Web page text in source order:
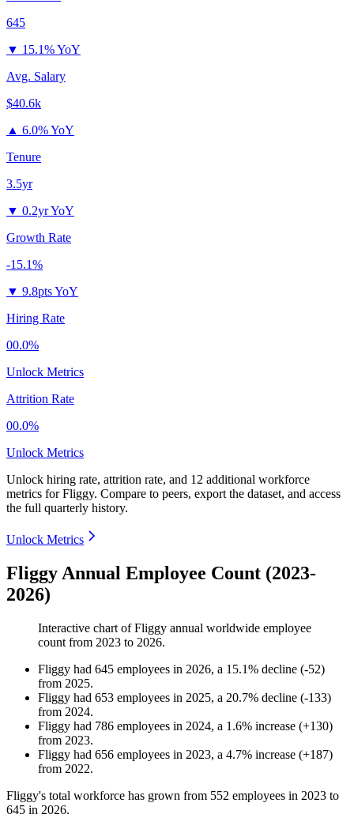
645
▼ 15.1% YoY
Avg. Salary
$40.6k
▲ 6.0% YoY
Tenure
3.5yr
▼ 0.2yr YoY
Growth Rate
-15.1%
▼ 9.8pts YoY
Hiring Rate
00.0%
Unlock Metrics
Attrition Rate
00.0%
Unlock Metrics
Unlock hiring rate, attrition rate, and 12 additional workforce
metrics forFliggy. Compare to peers, export the dataset, and access
the full quarterly history.
Unlock Metrics
Fliggy Annual Employee Count (2023-
2026)
Interactive chart ofFliggy annual worldwide employee
count from 2023 to 2026.
Fliggy had 645 employees in 2026, a 15.1% decline (-52)
from 2025.
Fliggy had 653 employees in 2025, a 20.7% decline (-133)
from 2024.
Fliggy had 786 employees in 2024, a 1.6% increase (+130)
from 2023.
Fliggy had 656 employees in 2023, a 4.7% increase (+187)
from 2022.
Fliggy's total workforce has grown from 552 employees in 2023 to
645 in 2026.